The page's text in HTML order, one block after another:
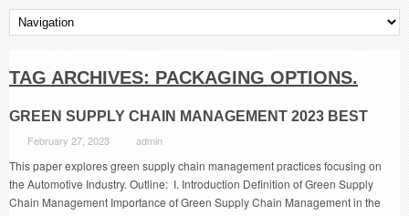
TAG ARCHIVES: PACKAGING OPTIONS.
GREEN SUPPLY CHAIN MANAGEMENT 2023 BEST
February 27, 2023 admin
This paper explores green supply chain management practices focusing on
the Automotive Industry. Outline: I. Introduction Definition of Green Supply
Chain Management Importance of Green Supply Chain Management in the